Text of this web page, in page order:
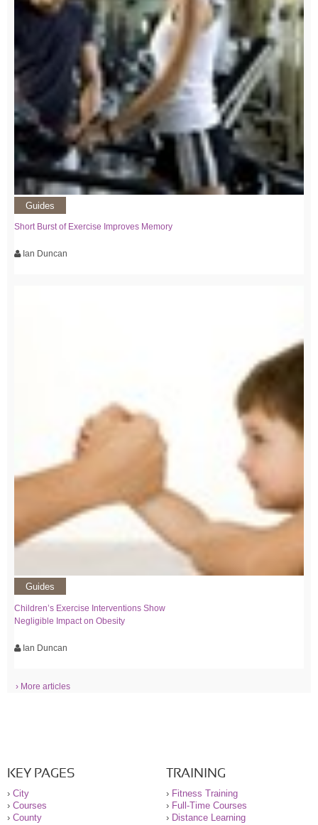
Guides
Short Burst of Exercise Improves Memory
Ian Duncan
Guides
Children’s Exercise Interventions Show
Negligible Impact on Obesity
Ian Duncan
› More articles
KEY PAGES
› City
› Courses
› County
TRAINING
› Fitness Training
› Full-Time Courses
› Distance Learning